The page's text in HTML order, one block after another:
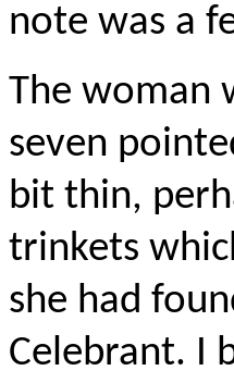
note was a
The woman
seven
bit thin,
trinkets
she had
Celebrant. I